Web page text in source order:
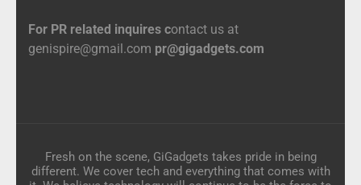
For PR related inquires contact us at
genispire@gmail.com pr@gigadgets.com
Fresh on the scene, GiGadgets takes pride in being
different. We cover tech and everything that comes with